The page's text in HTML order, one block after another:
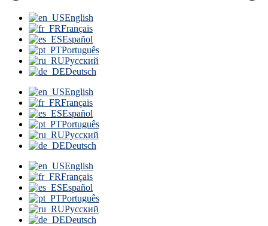
English
Français
Español
Português
Русский
Deutsch
English
Français
Español
Português
Русский
Deutsch
English
Français
Español
Português
Русский
Deutsch